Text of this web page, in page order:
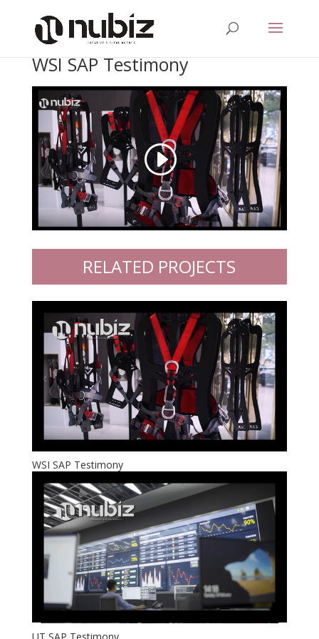
WSI SAP Testimony
RELATED PROJECTS
WSI SAP Testimony